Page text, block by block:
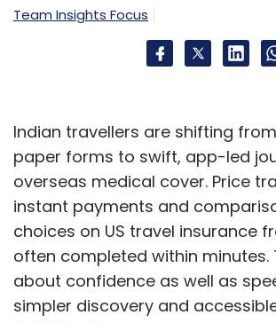
Team Insights Focus
Indian travellers are shifting
paper forms to swift, app-led
overseas medical cover. Price
instant payments and
choices on US travel insurance
often completed within minutes.
about confidence as well as
simpler discovery and